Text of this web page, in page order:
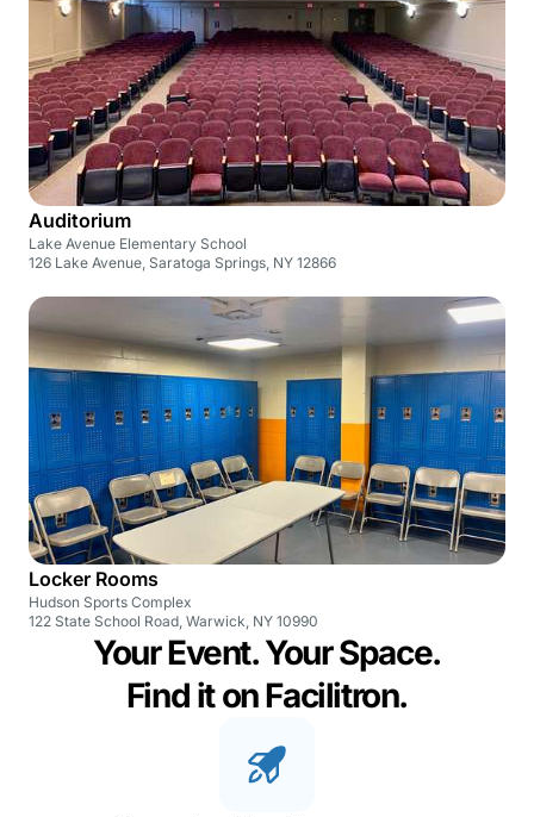
Auditorium
Lake Avenue Elementary School
126 Lake Avenue, Saratoga Springs, NY 12866
Locker Rooms
Hudson Sports Complex
122 State School Road, Warwick, NY 10990
Your Event. Your Space.
Find it on Facilitron.